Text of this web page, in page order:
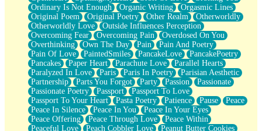
Ordinary Is Not Enough
Organic Writing
Orgasmic Lines
Original Poem
Original Poetry Other Realm
Otherworldly
Otherworldly Love
Outside Influences Perception
Overcoming Fear
Overcoming Pain
Overdosed On You
Overthinking
Own The Day Pain
Pain And Poetry
Pain Of Love
PaintedSmiles PancakeLove
PancakePoetry
Pancakes
Paper Heart Parachute Love
Parallel Hearts
Paralyzed In Love
Paris Paris In Poetry
Parisian Aesthetic
Partnership
Parts You Forgot Party Passion
Passionate
Passionate Poetry
Passport
Passport To Love
Passport To Your Heart
Pasta Poetry Patience Pause
Peace
Peace In Silence
Peace In You
Peace In Your Eyes
Peace Offering
Peace Through Love
Peace Within
Peaceful Love
Peach Cobbler Love
Peanut Butter Cookies